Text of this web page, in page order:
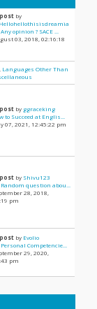
by
Any opinion ? SACE ...
03, 2018, 02:16:18
Languages Other Than
by ggraceking
to Succeed at Englis...
07, 2021, 12:45:22 pm
by Shivu123
Random question abou...
28, 2018,
pm
by Evolio
Personal Competencie...
29, 2020,
pm